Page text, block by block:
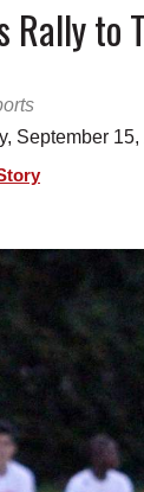
Rally
September